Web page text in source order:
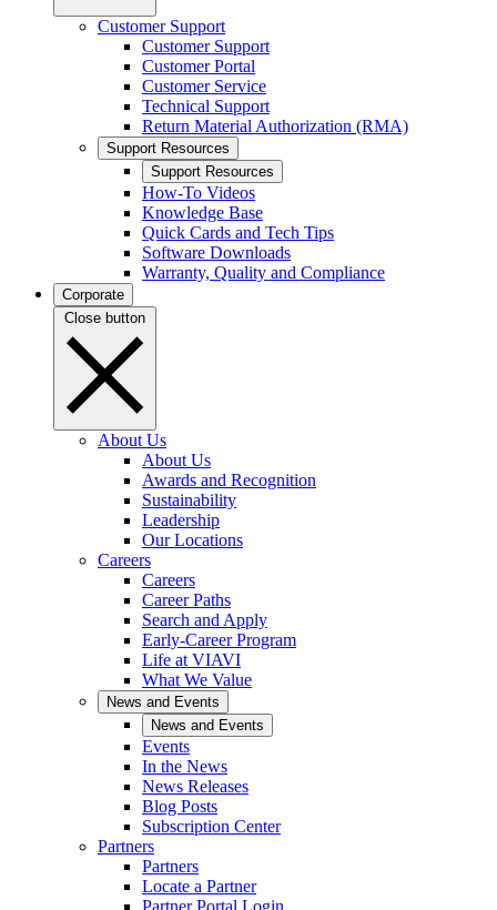
Customer Support
Customer Support
Customer Portal
Customer Service
Technical Support
Return Material Authorization (RMA)
Support Resources
Support Resources
How-To Videos
Knowledge Base
Quick Cards and Tech Tips
Software Downloads
Warranty, Quality and Compliance
Corporate
Close button
About Us
About Us
Awards and Recognition
Sustainability
Leadership
Our Locations
Careers
Careers
Career Paths
Search and Apply
Early-Career Program
Life at VIAVI
What We Value
News and Events
News and Events
Events
In the News
News Releases
Blog Posts
Subscription Center
Partners
Partners
Locate a Partner